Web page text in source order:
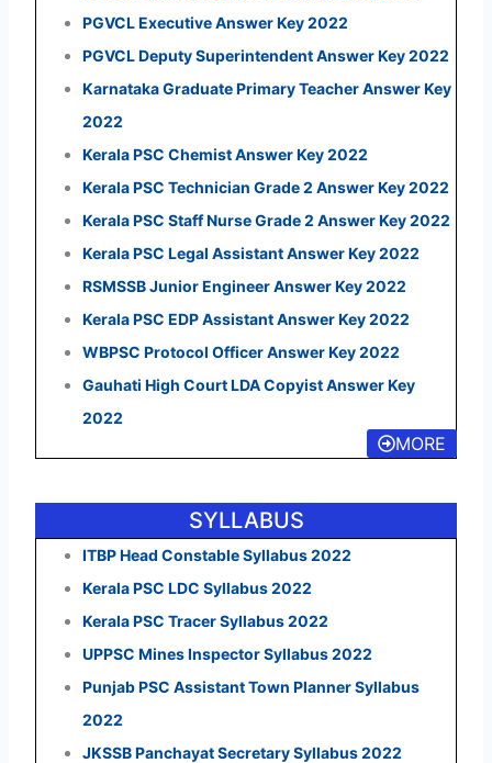
PGVCL Executive Answer Key 2022
PGVCL Deputy Superintendent Answer Key 2022
Karnataka Graduate Primary Teacher Answer Key
2022
Kerala PSC Chemist Answer Key 2022
Kerala PSC Technician Grade 2 Answer Key 2022
Kerala PSC Staff Nurse Grade 2 Answer Key 2022
Kerala PSC Legal Assistant Answer Key 2022
RSMSSB Junior Engineer Answer Key 2022
Kerala PSC EDP Assistant Answer Key 2022
WBPSC Protocol Officer Answer Key 2022
Gauhati High Court LDA Copyist Answer Key
2022
MORE
SYLLABUS
ITBP Head Constable Syllabus 2022
Kerala PSC LDC Syllabus 2022
Kerala PSC Tracer Syllabus 2022
UPPSC Mines Inspector Syllabus 2022
Punjab PSC Assistant Town Planner Syllabus
2022
JKSSB Panchayat Secretary Syllabus 2022